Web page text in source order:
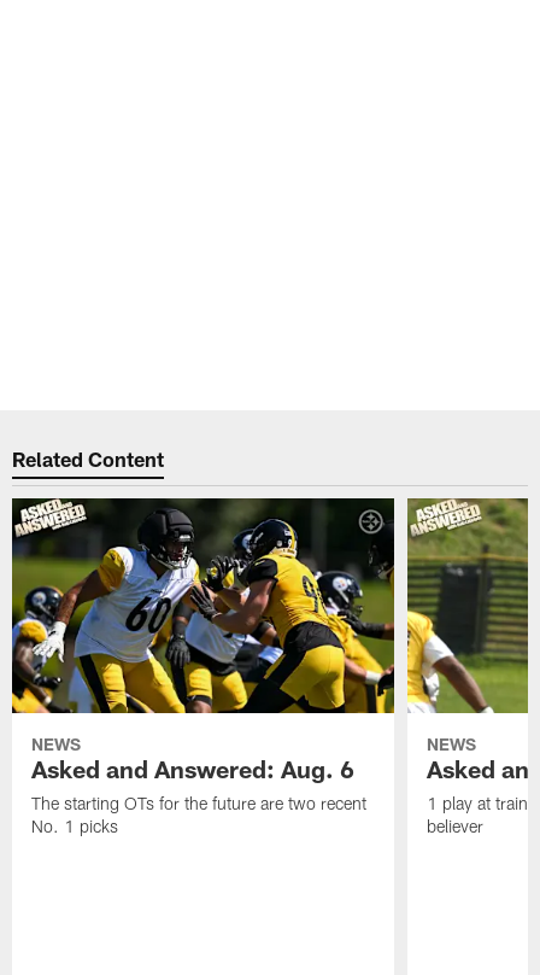
Related Content
NEWS
Asked and Answered: Aug. 6
The starting OTs for the future are two recent
No. 1 picks
NEWS
Asked
1 play at
believer